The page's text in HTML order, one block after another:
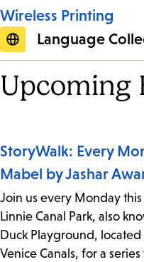
Wireless Printing
Language
Upcoming
StoryWalk: Every
Mabel by Jashar
Join us every Monday
Linnie Canal Park, also
Duck Playground,
Venice Canals, for a